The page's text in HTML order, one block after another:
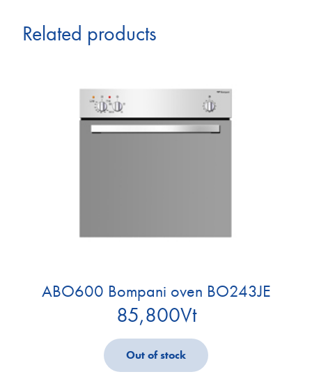
Related products
ABO600 Bompani oven BO243JE
85,800Vt
Out of stock